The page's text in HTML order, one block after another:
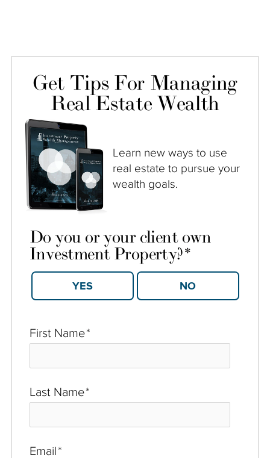
Get Tips For Managing
Real Estate Wealth
Learn new ways to use
real estate to pursue your
wealth goals.
First Name*
Last Name*
Email*
Do you or your client own
Investment Property?*